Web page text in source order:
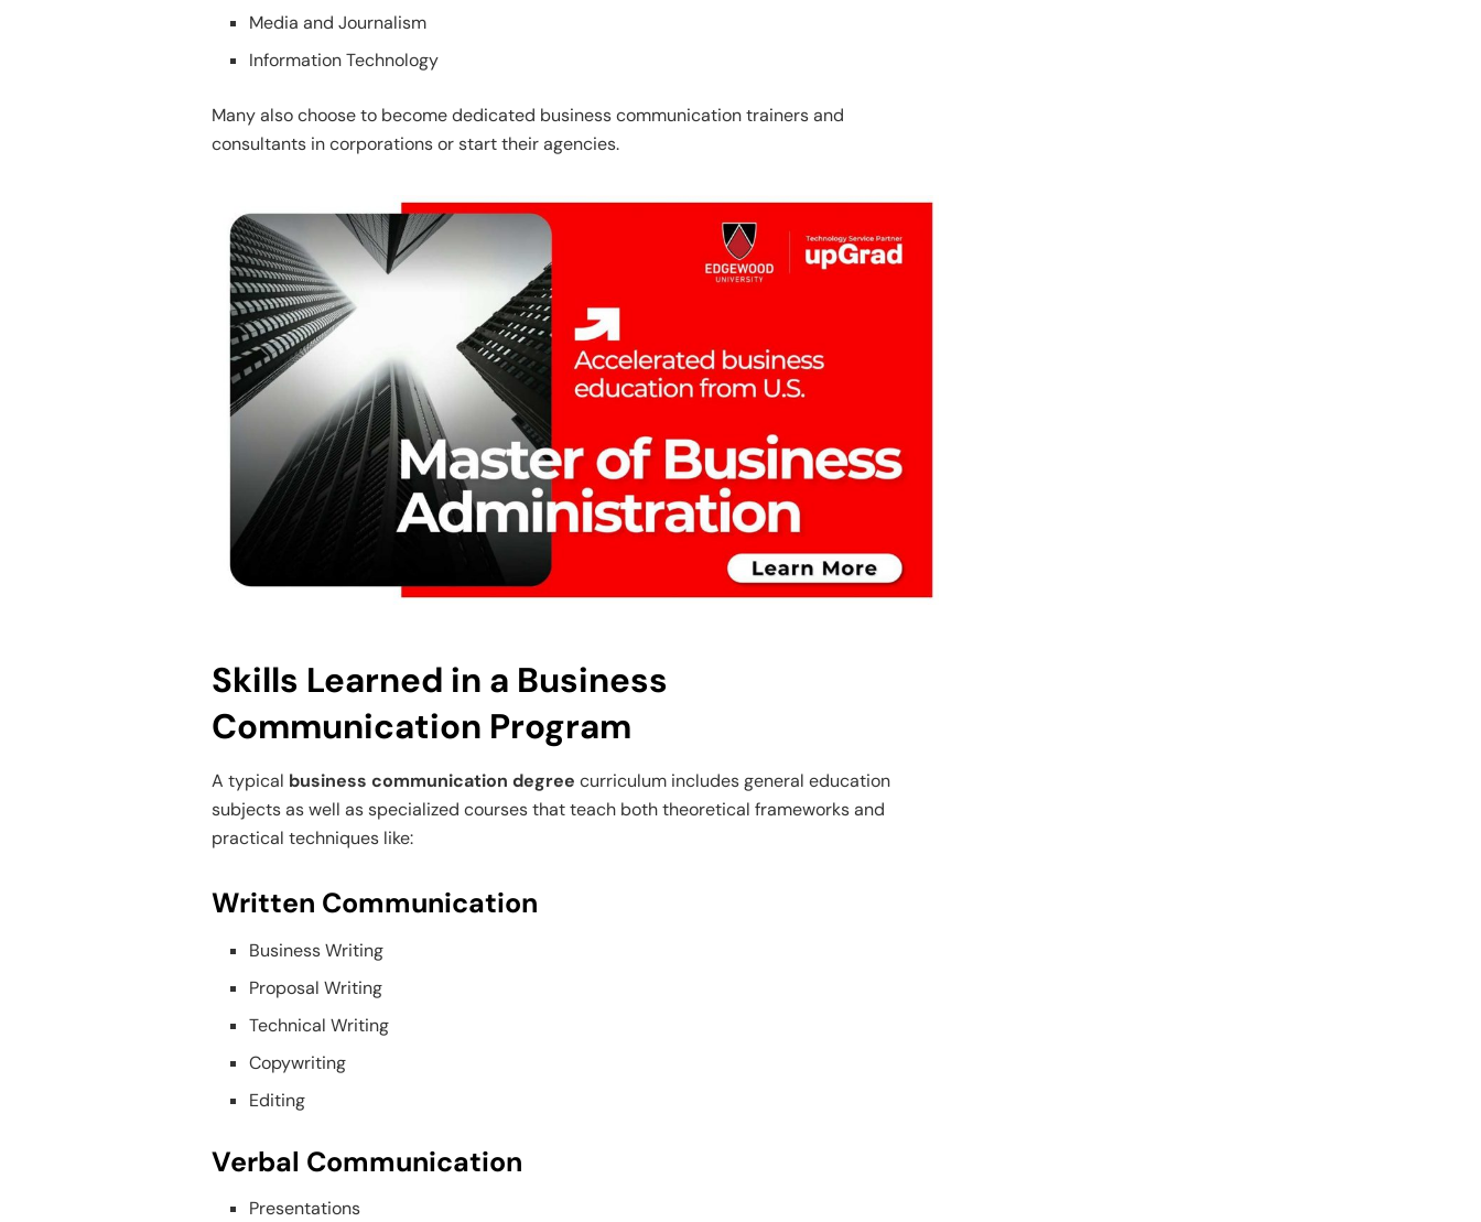
Media and Journalism
Information Technology
Many also choose to become dedicated business communication trainers and
consultants in corporations or start their agencies.
Skills Learned in a Business
Communication Program
A typical business communication degree curriculum includes general education
subjects as well as specialized courses that teach both theoretical frameworks and
practical techniques like:
Written Communication
Business Writing
Proposal Writing
Technical Writing
Copywriting
Editing
Verbal Communication
Presentations